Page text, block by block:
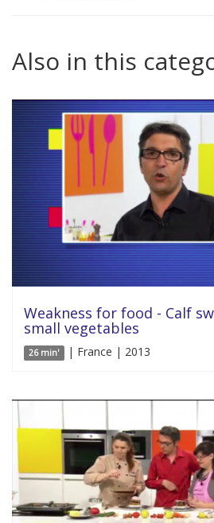
Also in this
Weakness for food - Calf
small vegetables
26 min' | France | 2013